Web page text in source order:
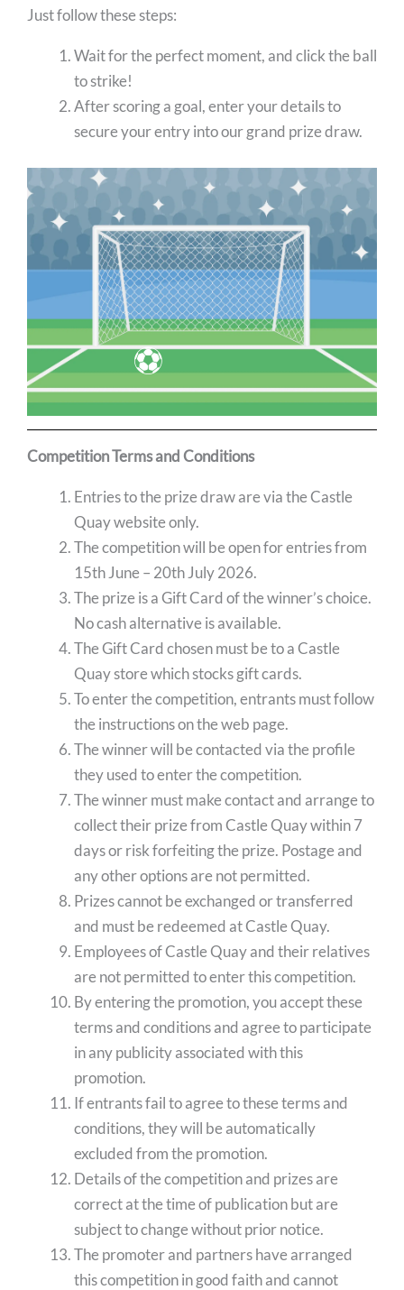
Just follow these steps:
Wait for the perfect moment, and click the ball
to strike!
After scoring a goal, enter your details to
secure your entry into our grand prize draw.
⚽
Competition Terms and Conditions
Entries to the prize draw are via the Castle
Quay website only.
The competition will be open for entries from
15th June – 20th July 2026.
The prize is a Gift Card of the winner’s choice.
No cash alternative is available.
The Gift Card chosen must be to a Castle
Quay store which stocks gift cards.
To enter the competition, entrants must follow
the instructions on the web page.
The winner will be contacted via the profile
they used to enter the competition.
The winner must make contact and arrange to
collect their prize from Castle Quay within 7
days or risk forfeiting the prize. Postage and
any other options are not permitted.
Prizes cannot be exchanged or transferred
and must be redeemed at Castle Quay.
Employees of Castle Quay and their relatives
are not permitted to enter this competition.
By entering the promotion, you accept these
terms and conditions and agree to participate
in any publicity associated with this
promotion.
If entrants fail to agree to these terms and
conditions, they will be automatically
excluded from the promotion.
Details of the competition and prizes are
correct at the time of publication but are
subject to change without prior notice.
The promoter and partners have arranged
this competition in good faith and cannot